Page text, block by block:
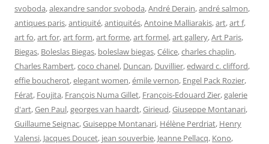
svoboda,alexandre sandor svoboda,André Derain,andré salmon,
antiques paris,antiquité,antiquités,Antoine Malliarakis,art,art f,
art fo,art for,art form,art forme,art formel,art gallery,Art Paris,
Biegas, Boleslas Biegas, boleslaw biegas,Célice,charles chaplin,
Charles Rambert,coco chanel, Duncan, Duvillier,edward c. clifford,
effie boucherot,elegant women,émile vernon, Engel Pack Rozier,
Férat, Foujita, François Numa Gillet, François-Edouard Zier,galerie
d'art,Gen Paul,georges van haardt,Girieud,Giuseppe Montanari,
Guillaume Seignac,Guiseppe Montanari, Hélène Perdriat, Henry
Valensi, Jacques Doucet, jean souverbie, Jeanne Pellacq, Kono,